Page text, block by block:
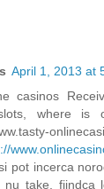
April 1, 2013 at
casinos
where is
pot incerca
nu take, fiindca